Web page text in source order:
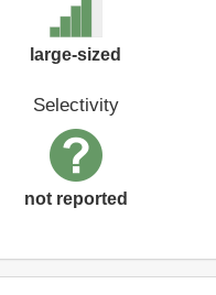
large-sized
Selectivity
not reported